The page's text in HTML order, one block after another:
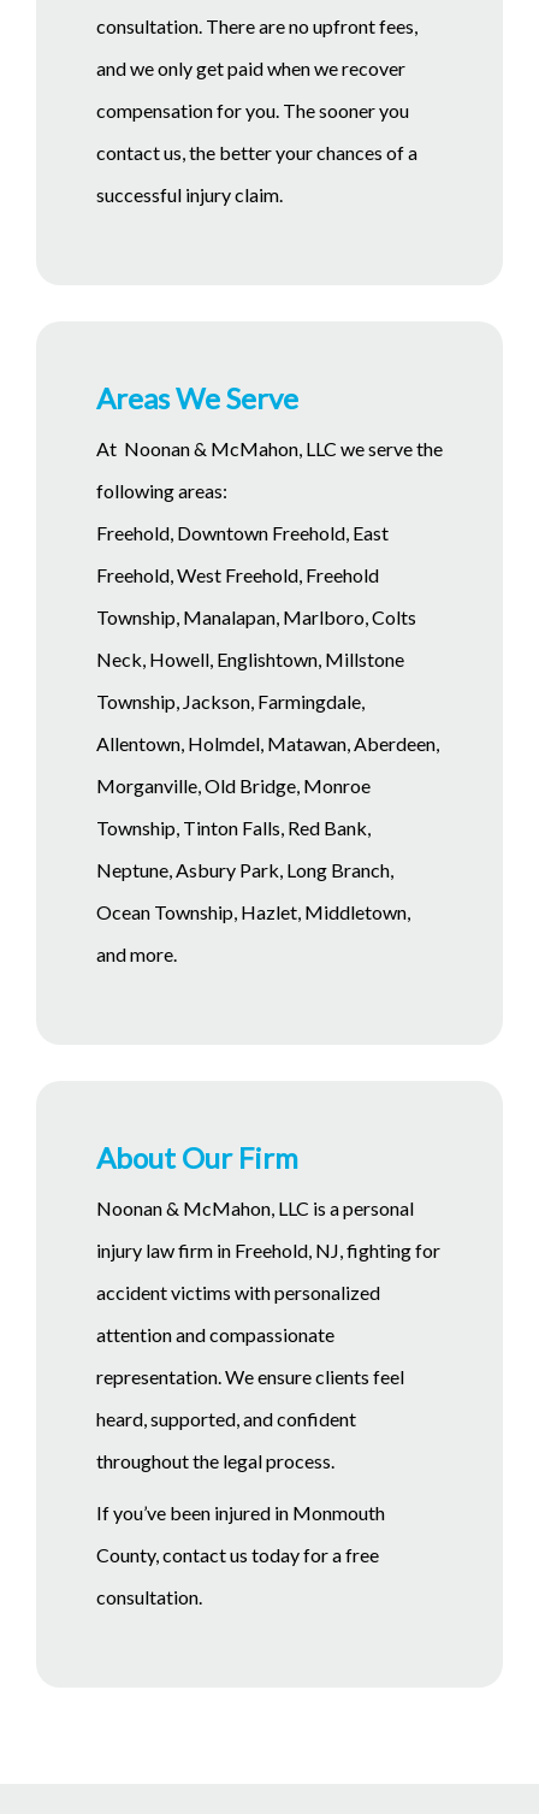
consultation. There are no upfront fees,
and we only get paid when we recover
compensation for you. The sooner you
contact us, the better your chances of a
successful injury claim.
Areas We Serve
At Noonan & McMahon, LLC we serve the
following areas:
Freehold, Downtown Freehold, East
Freehold, West Freehold, Freehold
Township, Manalapan, Marlboro, Colts
Neck, Howell, Englishtown, Millstone
Township, Jackson, Farmingdale,
Allentown, Holmdel, Matawan, Aberdeen,
Morganville, Old Bridge, Monroe
Township, Tinton Falls, Red Bank,
Neptune, Asbury Park, Long Branch,
Ocean Township, Hazlet, Middletown,
and more.
About Our Firm
Noonan & McMahon, LLC is a personal
injury law firm in Freehold, NJ, fighting for
accident victims with personalized
attention and compassionate
representation. We ensure clients feel
heard, supported, and confident
throughout the legal process.
If you’ve been injured in Monmouth
County, contact us today for a free
consultation.